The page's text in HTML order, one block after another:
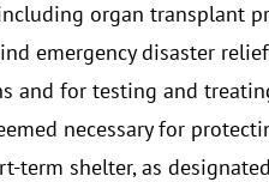
organ transplant
emergency disaster
and for testing and
necessary for
term shelter, as